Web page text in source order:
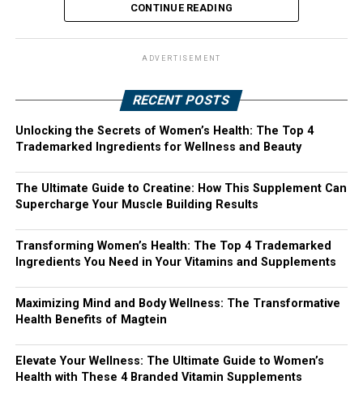
CONTINUE READING
ADVERTISEMENT
RECENT POSTS
Unlocking the Secrets of Women’s Health: The Top 4
Trademarked Ingredients for Wellness and Beauty
The Ultimate Guide to Creatine: How This Supplement Can
Supercharge Your Muscle Building Results
Transforming Women’s Health: The Top 4 Trademarked
Ingredients You Need in Your Vitamins and Supplements
Maximizing Mind and Body Wellness: The Transformative
Health Benefits of Magtein
Elevate Your Wellness: The Ultimate Guide to Women’s
Health with These 4 Branded Vitamin Supplements